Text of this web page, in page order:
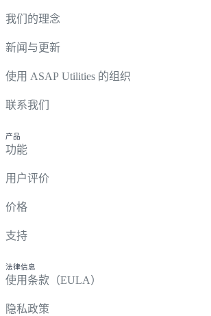
我们的理念
新闻与更新
使用 ASAP Utilities 的组织
联系我们
产品
功能
用户评价
价格
支持
法律信息
使用条款（EULA）
隐私政策